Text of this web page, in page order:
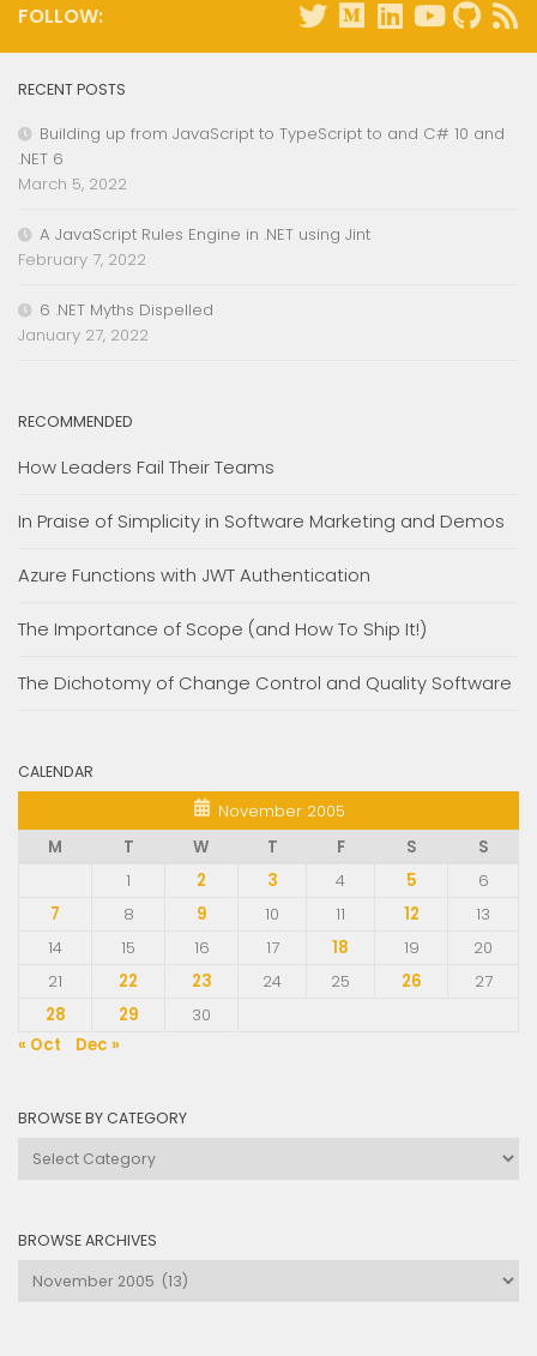
FOLLOW:
RECENT POSTS
Building up from JavaScript to TypeScript to and C# 10 and
.NET 6
March 5, 2022
A JavaScript Rules Engine in .NET using Jint
February 7, 2022
6 .NET Myths Dispelled
January 27, 2022
RECOMMENDED
How Leaders Fail Their Teams
In Praise of Simplicity in Software Marketing and Demos
Azure Functions with JWT Authentication
The Importance of Scope (and How To Ship It!)
The Dichotomy of Change Control and Quality Software
CALENDAR
November 2005
M
T W T F S
S
1
2 3 4 5
6
7
8 9 10 11 12
13
14
15 16 17 18 19
20
21
22 23 24 25 26
27
28
29
30
« Oct
Dec »
BROWSE BY CATEGORY
Browse
BROWSE ARCHIVES
Browse